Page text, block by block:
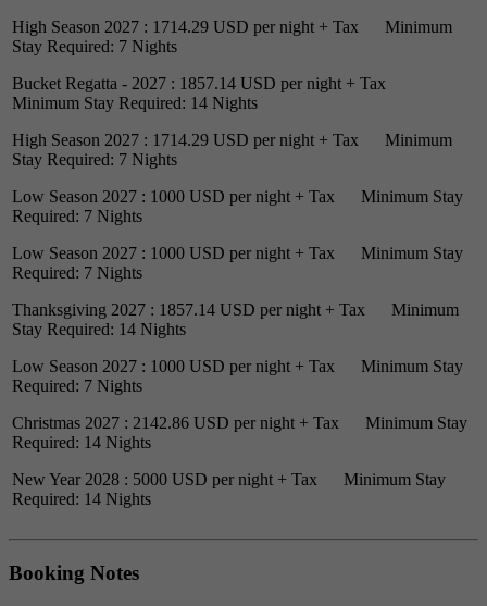
High Season 2027 : 1714.29 USD per night + Tax Minimum
Stay Required: 7 Nights
Bucket Regatta - 2027 : 1857.14 USD per night + Tax
Minimum Stay Required: 14 Nights
High Season 2027 : 1714.29 USD per night + Tax Minimum
Stay Required: 7 Nights
Low Season 2027 : 1000 USD per night + Tax Minimum Stay
Required: 7 Nights
Low Season 2027 : 1000 USD per night + Tax Minimum Stay
Required: 7 Nights
Thanksgiving 2027 : 1857.14 USD per night + Tax Minimum
Stay Required: 14 Nights
Low Season 2027 : 1000 USD per night + Tax Minimum Stay
Required: 7 Nights
Christmas 2027 : 2142.86 USD per night + Tax Minimum Stay
Required: 14 Nights
New Year 2028 : 5000 USD per night + Tax Minimum Stay
Required: 14 Nights
Booking Notes